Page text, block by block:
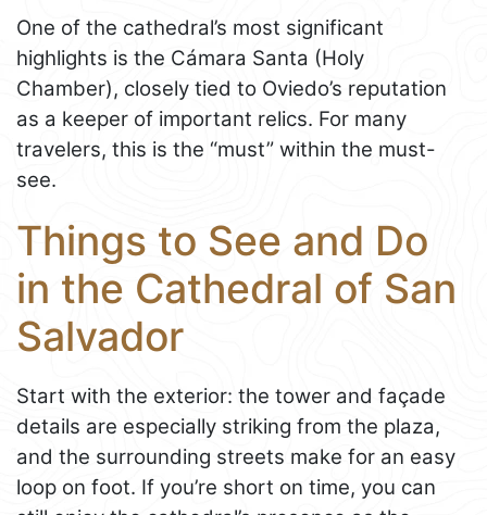
One of the cathedral’s most significant
highlights is the Cámara Santa (Holy
Chamber), closely tied to Oviedo’s reputation
as a keeper of important relics. For many
travelers, this is the “must” within the must-
see.
Things to See and Do
in the Cathedral of San
Salvador
Start with the exterior: the tower and façade
details are especially striking from the plaza,
and the surrounding streets make for an easy
loop on foot. If you’re short on time, you can